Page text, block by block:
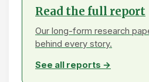
Read the full report
Our long-form research
behind every story.
See all reports →